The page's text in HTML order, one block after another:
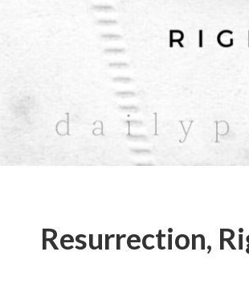
Resurrection,